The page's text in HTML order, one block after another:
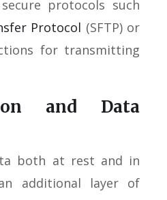
protocols such
Protocol (SFTP) or
for transmitting
and Data
both at rest and in
additional layer of